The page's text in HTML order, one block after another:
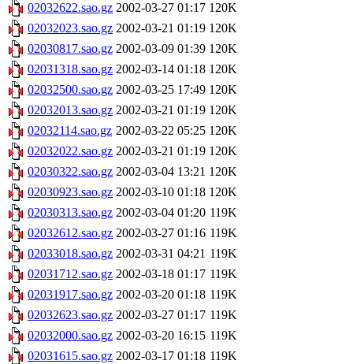
02032622.sao.gz 2002-03-27 01:17 120K
02032023.sao.gz 2002-03-21 01:19 120K
02030817.sao.gz 2002-03-09 01:39 120K
02031318.sao.gz 2002-03-14 01:18 120K
02032500.sao.gz 2002-03-25 17:49 120K
02032013.sao.gz 2002-03-21 01:19 120K
02032114.sao.gz 2002-03-22 05:25 120K
02032022.sao.gz 2002-03-21 01:19 120K
02030322.sao.gz 2002-03-04 13:21 120K
02030923.sao.gz 2002-03-10 01:18 120K
02030313.sao.gz 2002-03-04 01:20 119K
02032612.sao.gz 2002-03-27 01:16 119K
02033018.sao.gz 2002-03-31 04:21 119K
02031712.sao.gz 2002-03-18 01:17 119K
02031917.sao.gz 2002-03-20 01:18 119K
02032623.sao.gz 2002-03-27 01:17 119K
02032000.sao.gz 2002-03-20 16:15 119K
02031615.sao.gz 2002-03-17 01:18 119K